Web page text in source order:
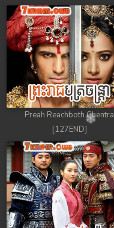
Preah Reachboth Chentra
[127END]